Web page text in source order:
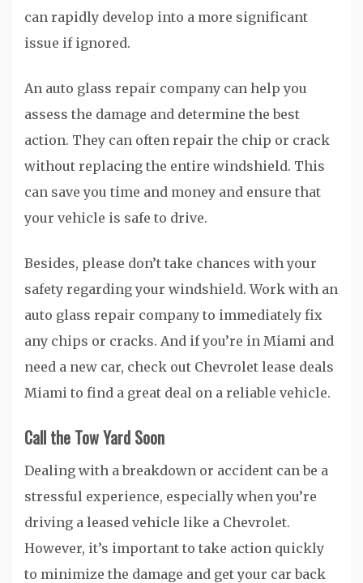
can rapidly develop into a more significant
issue if ignored.
An auto glass repair company can help you
assess the damage and determine the best
action. They can often repair the chip or crack
without replacing the entire windshield. This
can save you time and money and ensure that
your vehicle is safe to drive.
Besides, please don’t take chances with your
safety regarding your windshield. Work with an
auto glass repair company to immediately fix
any chips or cracks. And if you’re in Miami and
need a new car, check out Chevrolet lease deals
Miami to find a great deal on a reliable vehicle.
Call the Tow Yard Soon
Dealing with a breakdown or accident can be a
stressful experience, especially when you’re
driving a leased vehicle like a Chevrolet.
However, it’s important to take action quickly
to minimize the damage and get your car back